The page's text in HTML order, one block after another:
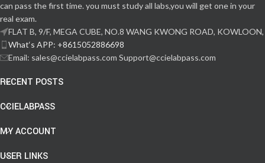
can pass the first time. you must study all labs,you will get one in your
real exam.
FLAT B, 9/F, MEGA CUBE, NO.8 WANG KWONG ROAD, KOWLOON,
What‘s APP: +8615052886698
Email: sales@ccielabpass.com Support@ccielabpass.com
RECENT POSTS
CCIELABPASS
MY ACCOUNT
USER LINKS